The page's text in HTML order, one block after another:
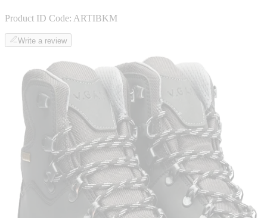
Product ID Code: ARTIBKM
Write a review